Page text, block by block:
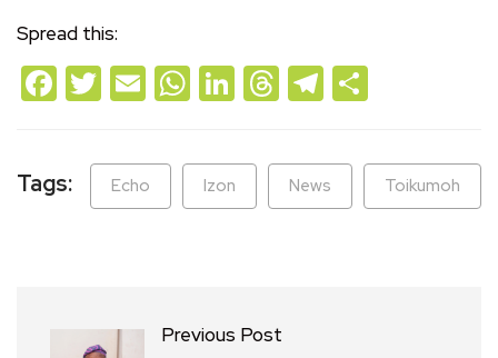
Spread this:
Facebook
Twitter
EmailWhatsApp
LinkedIn
Threads
Telegram
Tags: Echo Izon News Toikumoh
Previous Post